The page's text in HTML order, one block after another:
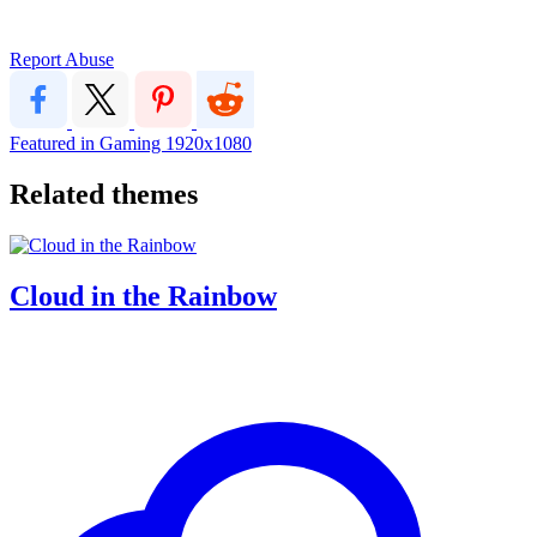
Report Abuse
Featured in Gaming 1920x1080
Related themes
Cloud in the Rainbow